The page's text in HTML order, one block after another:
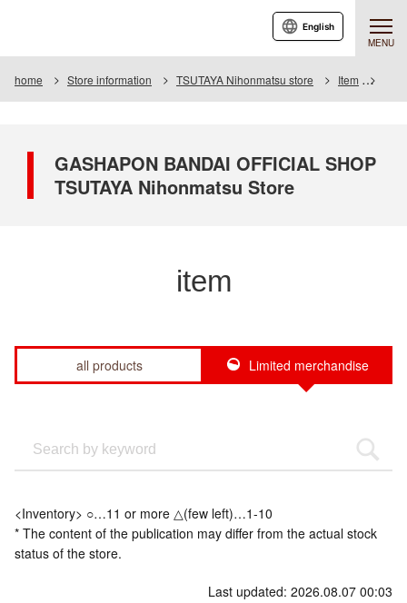
MENU
English
home Store information TSUTAYA Nihonmatsu store Item
GASHAPON BANDAI OFFICIAL SHOP
TSUTAYA Nihonmatsu Store
item
all products Limited merchandise
<Inventory> ○…11 or more △(few left)…1-10
* The content of the publication may differ from the actual stock
status of the store.
Last updated: 2026.08.07 00:03